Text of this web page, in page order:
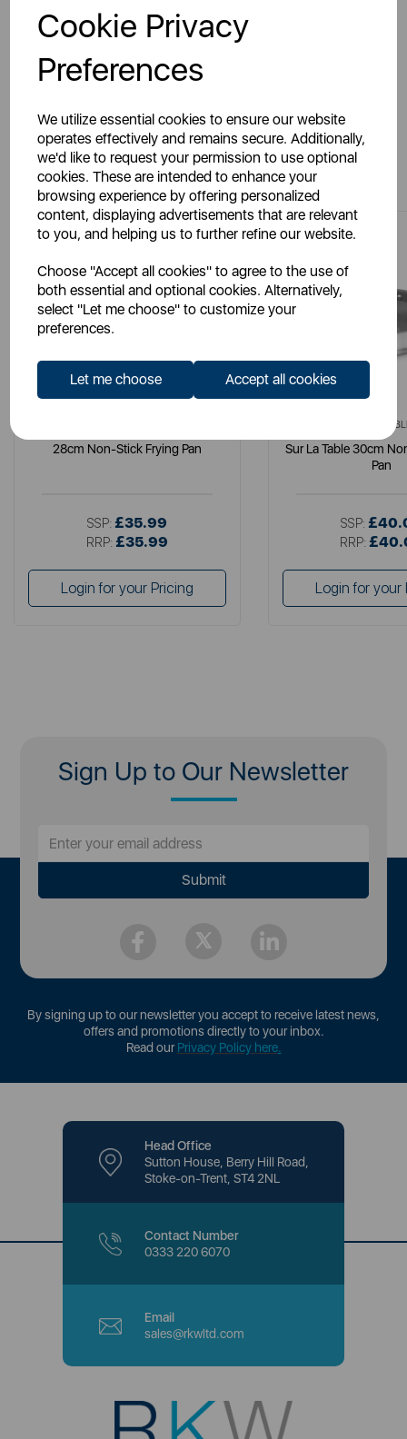
Cookie Privacy
Preferences
We utilize essential cookies to ensure our website
operates effectively and remains secure. Additionally,
we'd like to request your permission to use optional
cookies. These are intended to enhance your
browsing experience by offering personalized
content, displaying advertisements that are relevant
to you, and helping us to further refine our website.
Choose "Accept all cookies" to agree to the use of
both essential and optional cookies. Alternatively,
select "Let me choose" to customize your
preferences.
Let me choose Accept all cookies
Specs
You May Also Like
28cm Non-Stick Frying Pan
SSP: £35.99
RRP: £35.99
Login for your Pricing
Sur La Table 30cm
Pan
SSP:
RRP:
Login for your
Sign Up to Our Newsletter
By signing up to our newsletter you accept to receive latest news,
offers and promotions directly to your inbox.
Read ourPrivacy Policy here.
Head Office
Sutton House, Berry Hill Road,
Stoke-on-Trent, ST4 2NL
Contact Number
0333 220 6070
Email
sales@rkwltd.com